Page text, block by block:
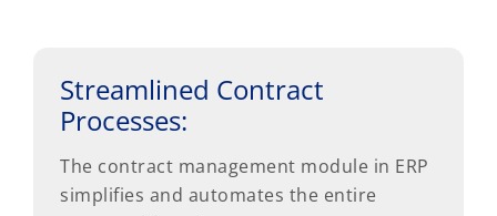
Streamlined Contract
Processes:
The contract management module in ERP
simplifies and automates the entire